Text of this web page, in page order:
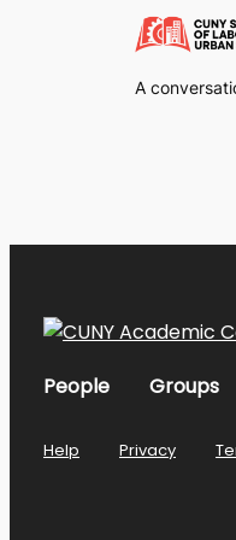
A
People Groups
Help Privacy